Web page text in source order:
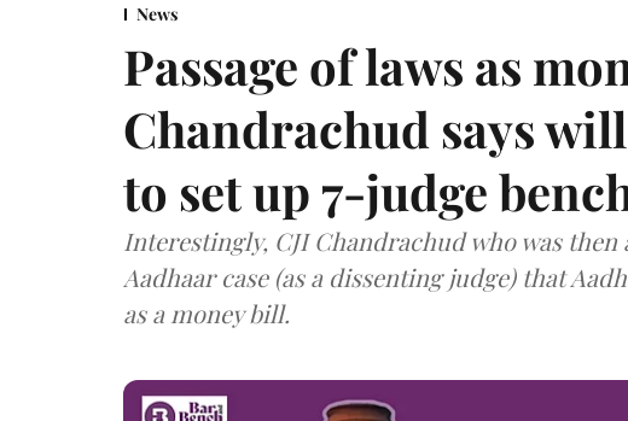
News
Passage of laws as
Chandrachud says
to set up 7-judge
Interestingly, CJI Chandrachud who was
Aadhaar case (as a dissenting judge) that
as a money bill.